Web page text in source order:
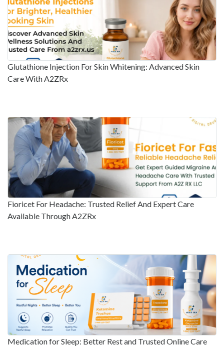
Glutathione Injection For Skin Whitening: Advanced Skin
Care With A2ZRx
Fioricet For Headache: Trusted Relief And Expert Care
Available Through A2ZRx
Medication for Sleep: Better Rest and Trusted Online Care